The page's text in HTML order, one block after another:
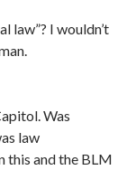
law”? I wouldn’t
Was
law
this and the BLM